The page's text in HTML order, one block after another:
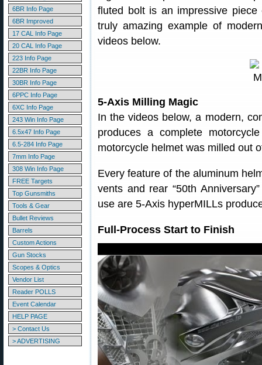
6BR Info Page
6BR Improved
17 CAL Info Page
20 CAL Info Page
223 Info Page
22BR Info Page
30BR Info Page
6PPC Info Page
6XC Info Page
243 Win Info Page
6.5x47 Info Page
6.5-284 Info Page
7mm Info Page
308 Win Info Page
FREE Targets
Top Gunsmiths
Tools & Gear
Bullet Reviews
Barrels
Custom Actions
Gun Stocks
Scopes & Optics
Vendor List
Reader POLLS
Event Calendar
HELP PAGE
> Contact Us
> ADVERTISING
fluted bolt is an impressive
truly amazing example of
videos below.
5-Axis Milling Magic
In the videos below, a modern,
produces a complete
motorcycle helmet was milled out
Every feature of the aluminum
vents and rear “50th
use are 5-Axis hyperMILLs
Full-Process Start to Finish